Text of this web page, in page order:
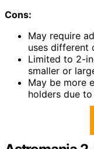
Cons:
May require
uses different
Limited to 2-
smaller or
May be more
holders due